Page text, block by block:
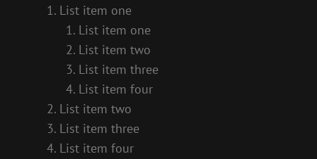
List item one
List item one
List item two
List item three
List item four
List item two
List item three
List item four